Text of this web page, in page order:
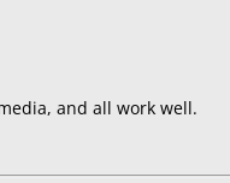
and all work well.